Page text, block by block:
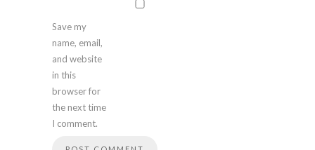
Save my
name, email,
and website
in this
browser for
the next time
I comment.